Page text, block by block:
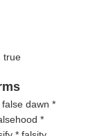
true
dawn *
*